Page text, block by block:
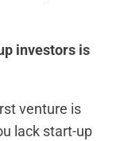
investors is
venture is
lack start-up